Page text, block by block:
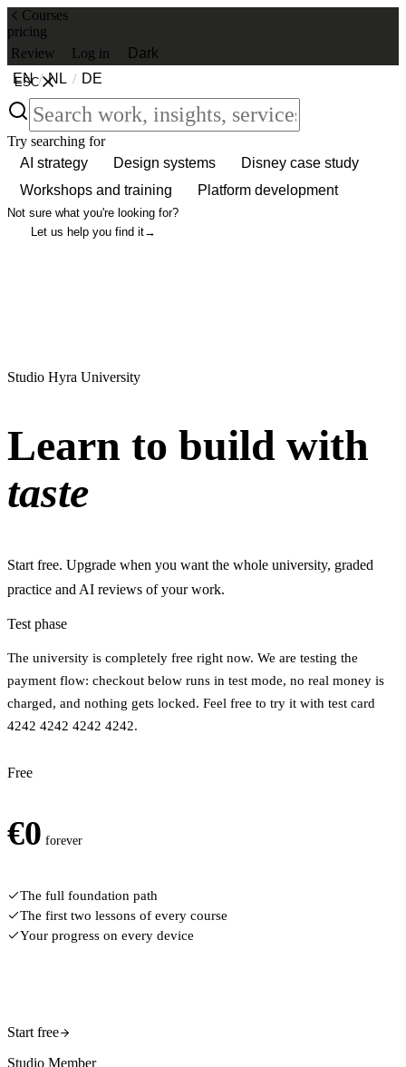
Courses
pricing
Review
Log in
Dark
EN / NL / DE
ESC
Try searching for
AI strategy
Design systems
Disney case study
Workshops and training
Platform development
Not sure what you're looking for?
Let us help you find it→
Studio Hyra University
Learn to build with
taste
Start free. Upgrade when you want the whole university, graded
practice and AI reviews of your work.
Test phase
The university is completely free right now. We are testing the
payment flow: checkout below runs in test mode, no real money is
charged, and nothing gets locked. Feel free to try it with test card
4242 4242 4242 4242.
Free
€0 forever
The full foundation path
The first two lessons of every course
Your progress on every device
Start free
Studio Member